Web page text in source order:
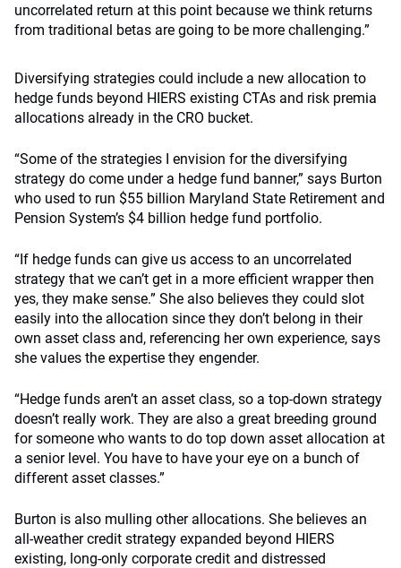
uncorrelated return at this point because we think returns
from traditional betas are going to be more challenging.”
Diversifying strategies could include a new allocation to
hedge funds beyond HIERS existing CTAs and risk premia
allocations already in the CRO bucket.
“Some of the strategies I envision for the diversifying
strategy do come under a hedge fund banner,” says Burton
who used to run $55 billion Maryland State Retirement and
Pension System’s $4 billion hedge fund portfolio.
“If hedge funds can give us access to an uncorrelated
strategy that we can’t get in a more efficient wrapper then
yes, they make sense.” She also believes they could slot
easily into the allocation since they don’t belong in their
own asset class and, referencing her own experience, says
she values the expertise they engender.
“Hedge funds aren’t an asset class, so a top-down strategy
doesn’t really work. They are also a great breeding ground
for someone who wants to do top down asset allocation at
a senior level. You have to have your eye on a bunch of
different asset classes.”
Burton is also mulling other allocations. She believes an
all-weather credit strategy expanded beyond HIERS
existing, long-only corporate credit and distressed